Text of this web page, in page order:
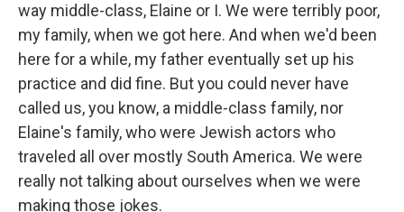
way middle-class, Elaine or I. We were terribly poor,
my family, when we got here. And when we'd been
here for a while, my father eventually set up his
practice and did fine. But you could never have
called us, you know, a middle-class family, nor
Elaine's family, who were Jewish actors who
traveled all over mostly South America. We were
really not talking about ourselves when we were
making those jokes.